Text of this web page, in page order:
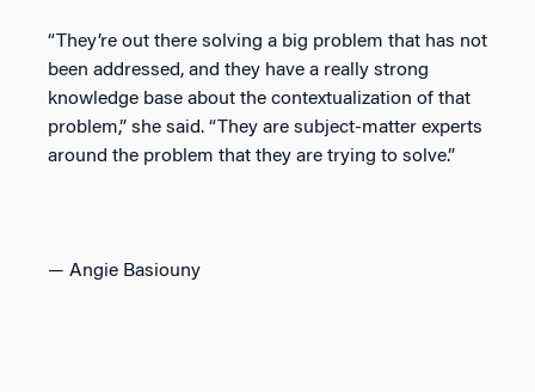
“They’re out there solving a big problem that has not
been addressed, and they have a really strong
knowledge base about the contextualization of that
problem,” she said. “They are subject-matter experts
around the problem that they are trying to solve.”
— Angie Basiouny